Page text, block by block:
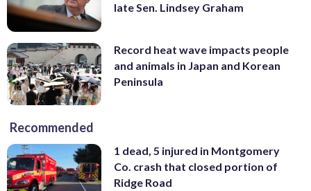
late Sen. Lindsey Graham
Record heat wave impacts people
and animals in Japan and Korean
Peninsula
Recommended
1 dead, 5 injured in Montgomery
Co. crash that closed portion of
Ridge Road